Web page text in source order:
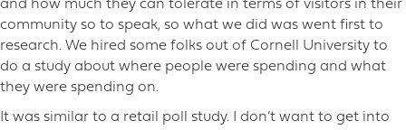
and how much they can tolerate in terms of visitors in their
community so to speak, so what we did was went first to
research. We hired some folks out of Cornell University to
do a study about where people were spending and what
they were spending on.
It was similar to a retail poll study. I don’t want to get into